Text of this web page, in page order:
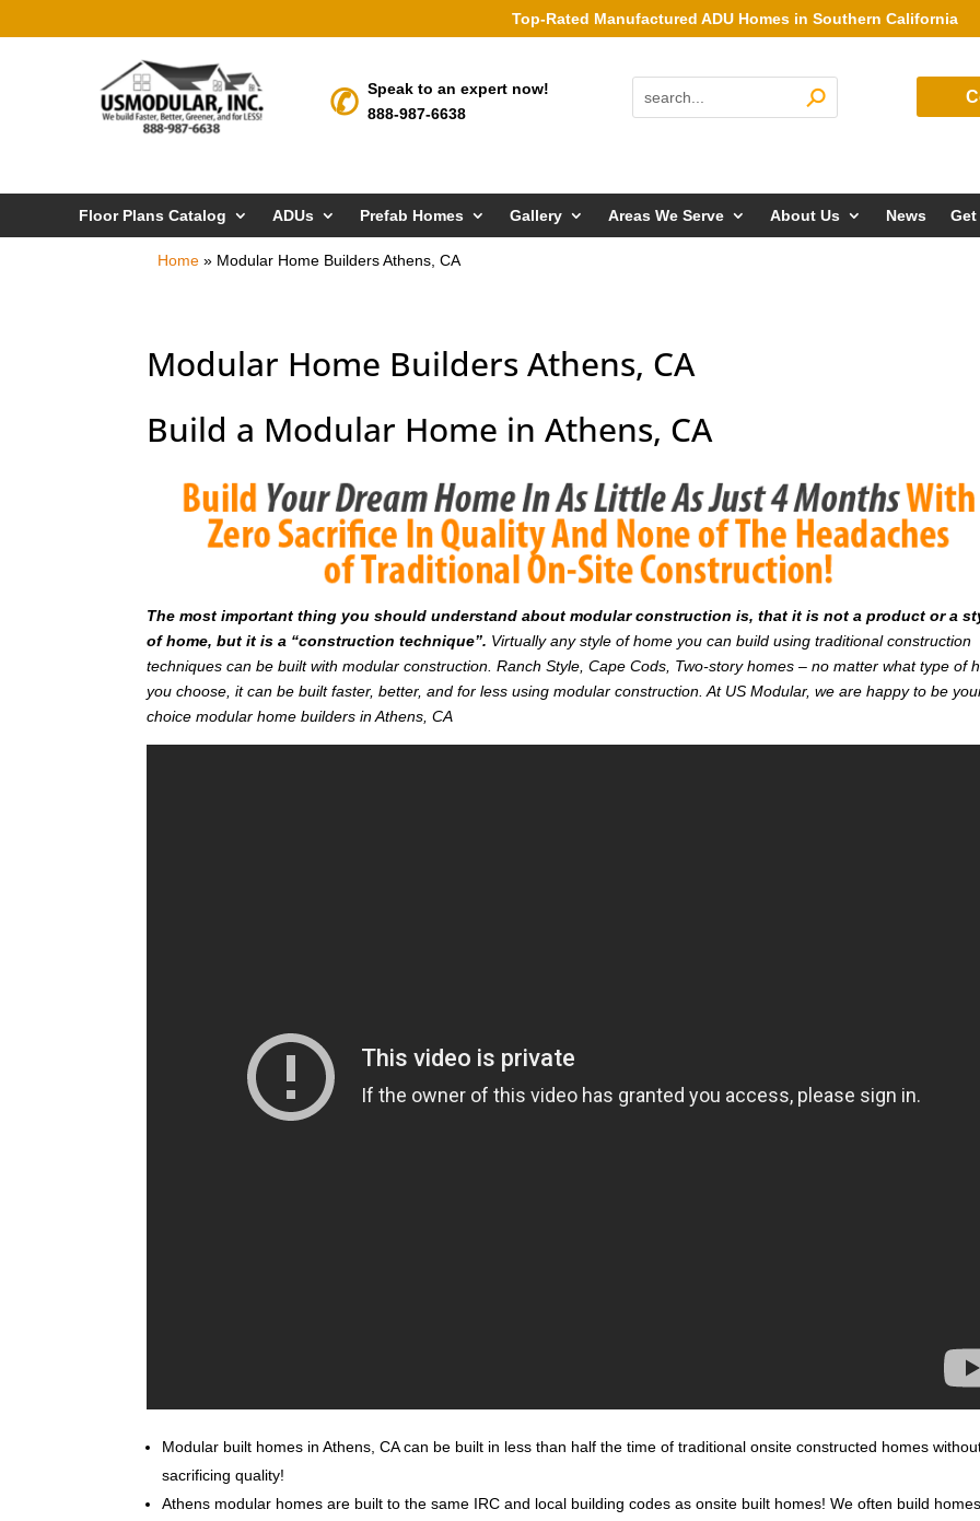
Top-Rated Manufactured ADU Homes in Southern California
Speak to an expert now!
888-987-6638
Floor Plans Catalog ADUs Prefab Homes Gallery Areas We Serve About Us News
Home » Modular Home Builders Athens, CA
Modular Home Builders Athens, CA
Build a Modular Home in Athens, CA
The most important thing you should understand about modular construction is, that it is not a product or a
of home, but it is a “construction technique”. Virtually any style of home you can build using traditional construction
techniques can be built with modular construction. Ranch Style, Cape Cods, Two-story homes – no matter what type of
you choose, it can be built faster, better, and for less using modular construction. At US Modular, we are happy to be
choice modular home builders in Athens, CA
Modular built homes in Athens, CA can be built in less than half the time of traditional onsite constructed homes
sacrificing quality!
Athens modular homes are built to the same IRC and local building codes as onsite built homes! We often build